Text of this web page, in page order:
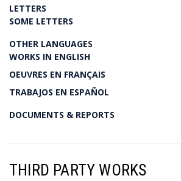
LETTERS
SOME LETTERS
OTHER LANGUAGES
WORKS IN ENGLISH
OEUVRES EN FRANÇAIS
TRABAJOS EN ESPAÑOL
DOCUMENTS & REPORTS
THIRD PARTY WORKS